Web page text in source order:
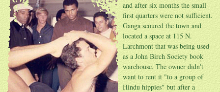
and after six months the small
first quarters were not sufficient.
Ganga scoured the town and
located a space at 115 N.
Larchmont that was being used
as a John Birch Society book
warehouse. The owner didn't
want to rent it "to a group of
Hindu hippies" but after a